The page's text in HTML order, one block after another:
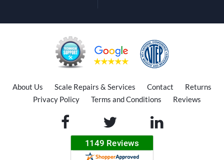
About Us Scale Repairs & Services Contact
Returns
Privacy Policy
Terms and Conditions Reviews